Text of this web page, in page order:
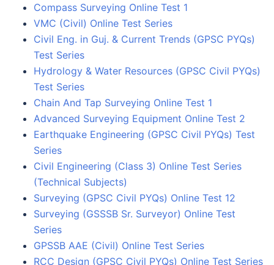
Compass Surveying Online Test 1
VMC (Civil) Online Test Series
Civil Eng. in Guj. & Current Trends (GPSC PYQs)
Test Series
Hydrology & Water Resources (GPSC Civil PYQs)
Test Series
Chain And Tap Surveying Online Test 1
Advanced Surveying Equipment Online Test 2
Earthquake Engineering (GPSC Civil PYQs) Test
Series
Civil Engineering (Class 3) Online Test Series
(Technical Subjects)
Surveying (GPSC Civil PYQs) Online Test 12
Surveying (GSSSB Sr. Surveyor) Online Test
Series
GPSSB AAE (Civil) Online Test Series
RCC Design (GPSC Civil PYQs) Online Test Series